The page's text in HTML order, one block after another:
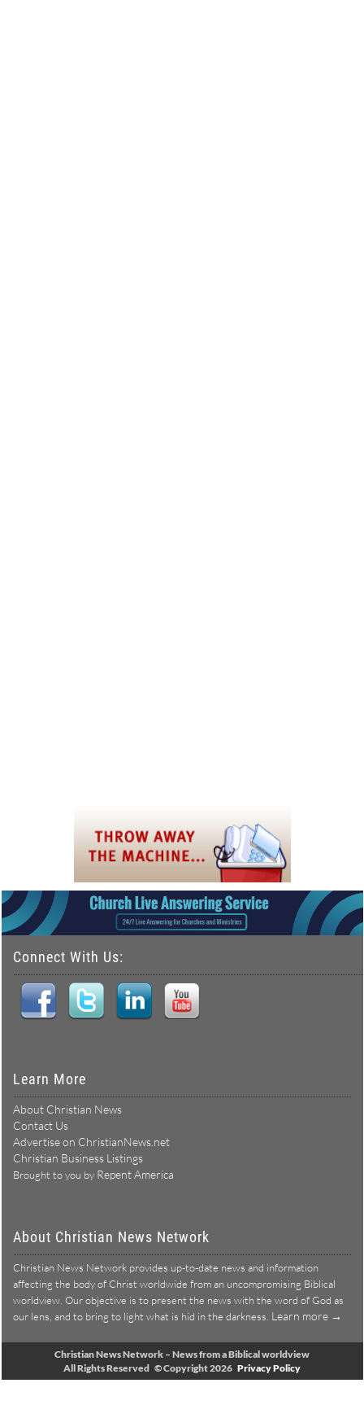
Connect With Us:
Learn More
About Christian News
Contact Us
Advertise on ChristianNews.net
Christian Business Listings
Brought to you by Repent America
About Christian News Network
Christian News Network provides up-to-date news and information
affecting the body of Christ worldwide from an uncompromising Biblical
worldview. Our objective is to present the news with the word of God as
our lens, and to bring to light what is hid in the darkness. Learn more →
Christian News Network – News from a Biblical worldview
All Rights Reserved © Copyright 2026 Privacy Policy